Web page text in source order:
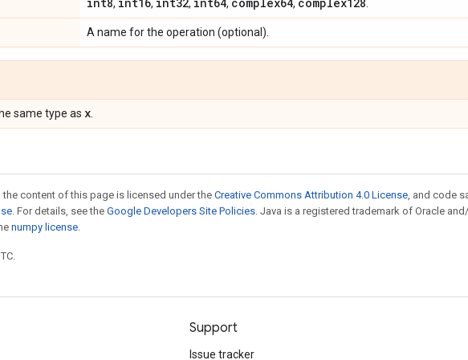
, , , , ,
A name for the operation (optional).
same type as x
content of this page is licensed under theCreative Commons Attribution 4.0 License, and code
. For details, see the Google Developers Site Policies. Java is a registered trademark of Oracle
numpy license.
Support
Issue tracker